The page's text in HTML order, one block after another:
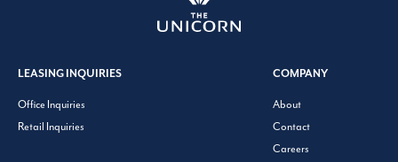
LEASING INQUIRIES
Office Inquiries
Retail Inquiries
COMPANY
About
Contact
Careers